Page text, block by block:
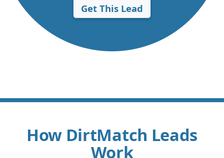
Get This Lead
How DirtMatch Leads
Work